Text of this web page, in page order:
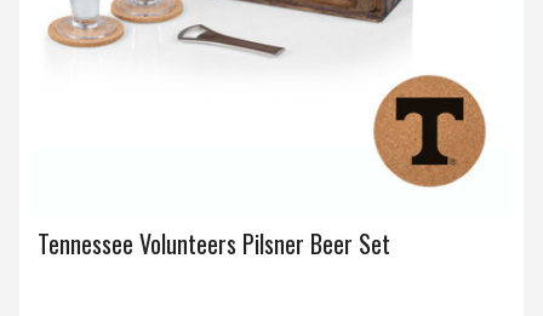
Tennessee Volunteers Pilsner Beer Set